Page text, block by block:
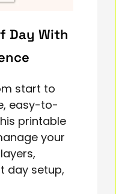
Day With
start to
easy-to-
printable
your
day setup,